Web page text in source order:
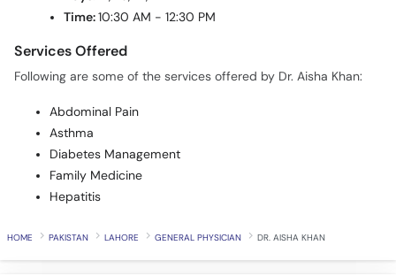
Time:10:30 AM - 12:30 PM
Services Offered
Following are some of the services offered by Dr. Aisha Khan:
Abdominal Pain
Asthma
Diabetes Management
Family Medicine
Hepatitis
HOME PAKISTAN LAHORE GENERAL PHYSICIAN DR. AISHA KHAN